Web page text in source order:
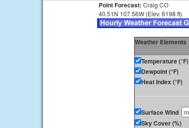
Point Forecast: Craig CO
40.51N 107.56W (Elev. 6198 ft)
Weather Elements
Temperature (°F)
Dewpoint (°F)
Heat Index (°F)
Surface Wind
Sky Cover (%)